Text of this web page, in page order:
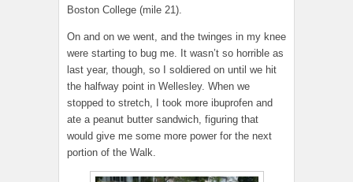
Boston College (mile 21).
On and on we went, and the twinges in my knee
were starting to bug me. It wasn’t so horrible as
last year, though, so I soldiered on until we hit
the halfway point in Wellesley. When we
stopped to stretch, I took more ibuprofen and
ate a peanut butter sandwich, figuring that
would give me some more power for the next
portion of the Walk.